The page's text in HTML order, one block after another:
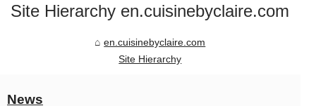
Site Hierarchy en.cuisinebyclaire.com
en.cuisinebyclaire.com
Site Hierarchy
News